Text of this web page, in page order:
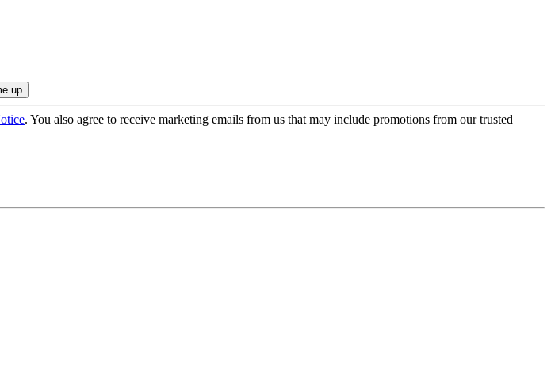
. You also agree to receive marketing emails from us that may include promotions from our trusted